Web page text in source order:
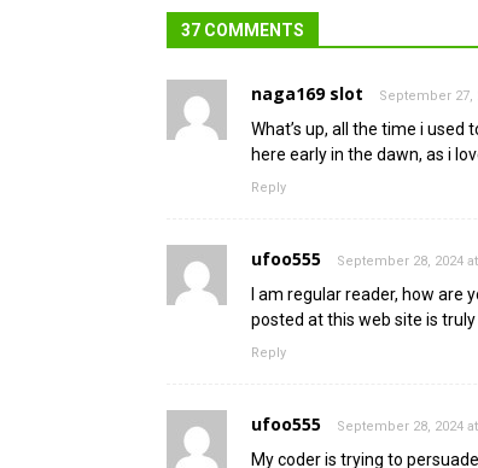
37 COMMENTS
naga169 slot September 27,
What’s up, all the time i used
here early in the dawn, as i
Reply
ufoo555 September 28, 2024
I am regular reader, how are
posted at this web site is truly
Reply
ufoo555 September 28, 2024
My coder is trying to